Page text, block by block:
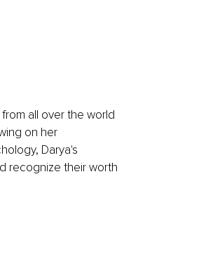
all over the world
on her
Darya's
recognize their worth